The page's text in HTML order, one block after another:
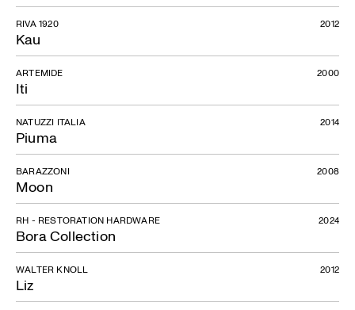
Kau
RIVA 1920 2012
Iti
ARTEMIDE 2000
Piuma
NATUZZI ITALIA 2014
Moon
BARAZZONI 2008
Bora Collection
RH - RESTORATION HARDWARE 2024
Liz
WALTER KNOLL 2012